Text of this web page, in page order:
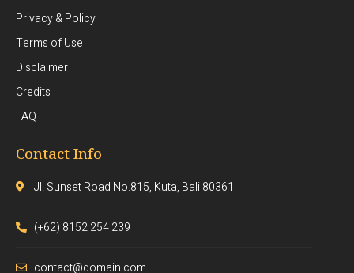
Privacy & Policy
Terms of Use
Disclaimer
Credits
FAQ
Contact Info
Jl. Sunset Road No.815, Kuta, Bali 80361
(+62) 8152 254 239
contact@domain.com